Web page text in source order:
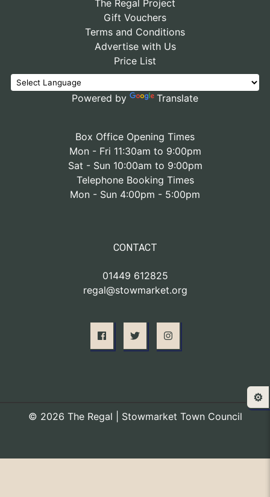
The Regal Project
Gift Vouchers
Terms and Conditions
Advertise with Us
Price List
Powered by Translate
Box Office Opening Times
Mon - Fri 11:30am to 9:00pm
Sat - Sun 10:00am to 9:00pm
Telephone Booking Times
Mon - Sun 4:00pm - 5:00pm
CONTACT
01449 612825
regal@stowmarket.org
© 2026 The Regal | Stowmarket Town Council
⚙️